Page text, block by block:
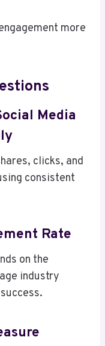
more
Media
clicks, and
consistent
Rate
on the
industry